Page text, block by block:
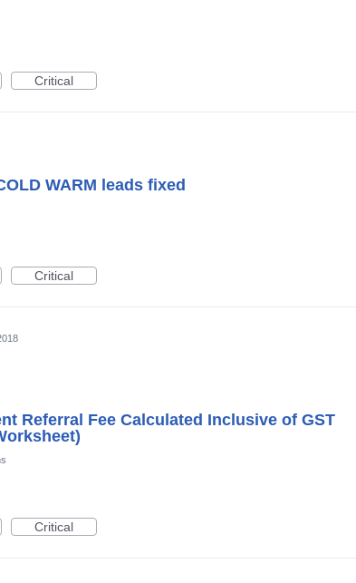
Critical
WARM leads fixed
Critical
Referral Fee Calculated Inclusive of GST
Critical